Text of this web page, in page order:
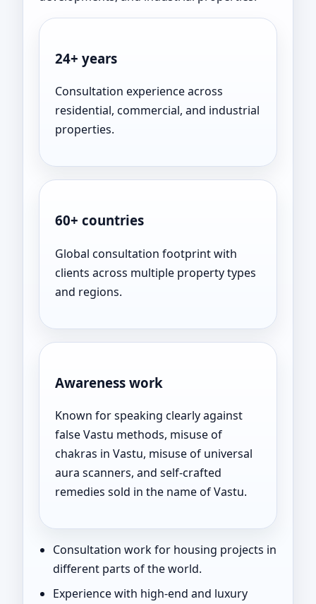
24+ years
Consultation experience across
residential, commercial, and industrial
properties.
60+ countries
Global consultation footprint with
clients across multiple property types
and regions.
Awareness work
Known for speaking clearly against
false Vastu methods, misuse of
chakras in Vastu, misuse of universal
aura scanners, and self-crafted
remedies sold in the name of Vastu.
Consultation work for housing projects in
different parts of the world.
Experience with high-end and luxury